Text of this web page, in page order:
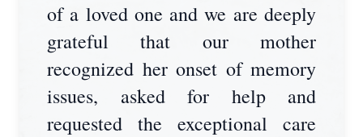
of a loved one and we are deeply
grateful that our mother
recognized her onset of memory
issues, asked for help and
requested the exceptional care